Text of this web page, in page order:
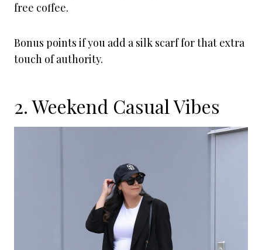
free coffee.
Bonus points if you add a silk scarf for that extra
touch of authority.
2. Weekend Casual Vibes